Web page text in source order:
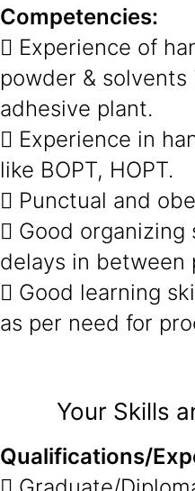
Competencies:
 Experience of
powder & solvents
adhesive plant.
 Experience in
like BOPT, HOPT.
 Punctual and
 Good
delays in between
 Good learning
as per need for
Your Skills
Qualifications/